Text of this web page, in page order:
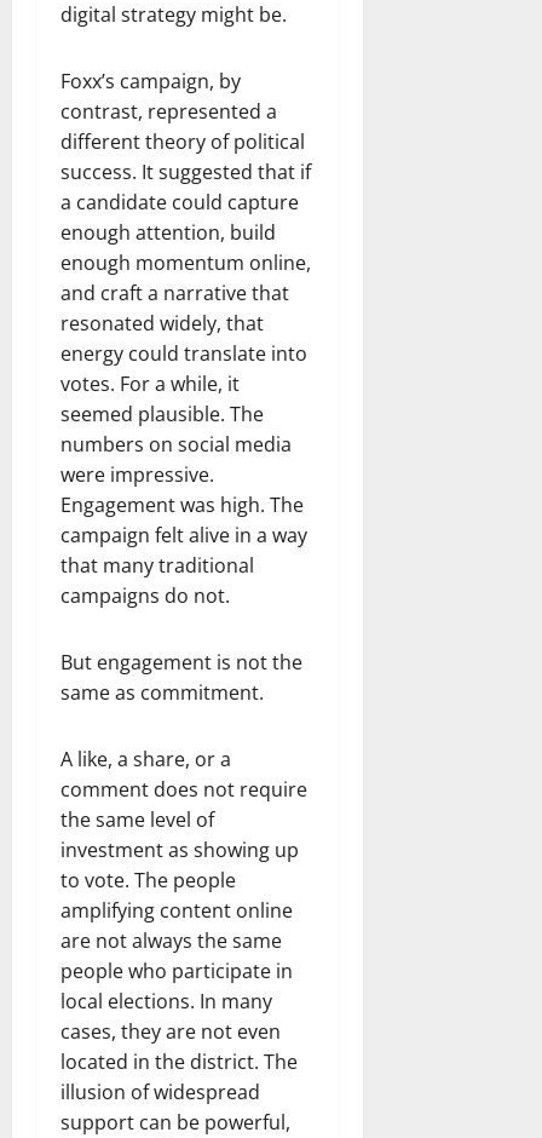
digital strategy might be.
Foxx’s campaign, by
contrast, represented a
different theory of political
success. It suggested that if
a candidate could capture
enough attention, build
enough momentum online,
and craft a narrative that
resonated widely, that
energy could translate into
votes. For a while, it
seemed plausible. The
numbers on social media
were impressive.
Engagement was high. The
campaign felt alive in a way
that many traditional
campaigns do not.
But engagement is not the
same as commitment.
A like, a share, or a
comment does not require
the same level of
investment as showing up
to vote. The people
amplifying content online
are not always the same
people who participate in
local elections. In many
cases, they are not even
located in the district. The
illusion of widespread
support can be powerful,